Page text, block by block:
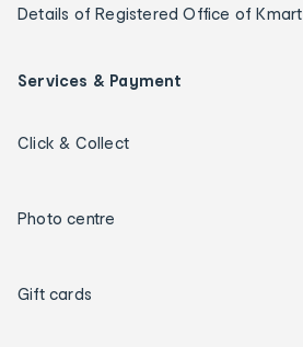
Details of Registered Office of Kmart
Services & Payment
Click & Collect
Photo centre
Gift cards